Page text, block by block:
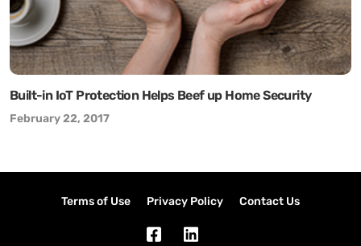
Built-in IoT Protection Helps Beef up Home Security
February 22, 2017
Terms of Use Privacy Policy Contact Us